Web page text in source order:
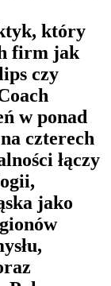
który
firm jak
czy
w ponad
czterech
łączy
jako